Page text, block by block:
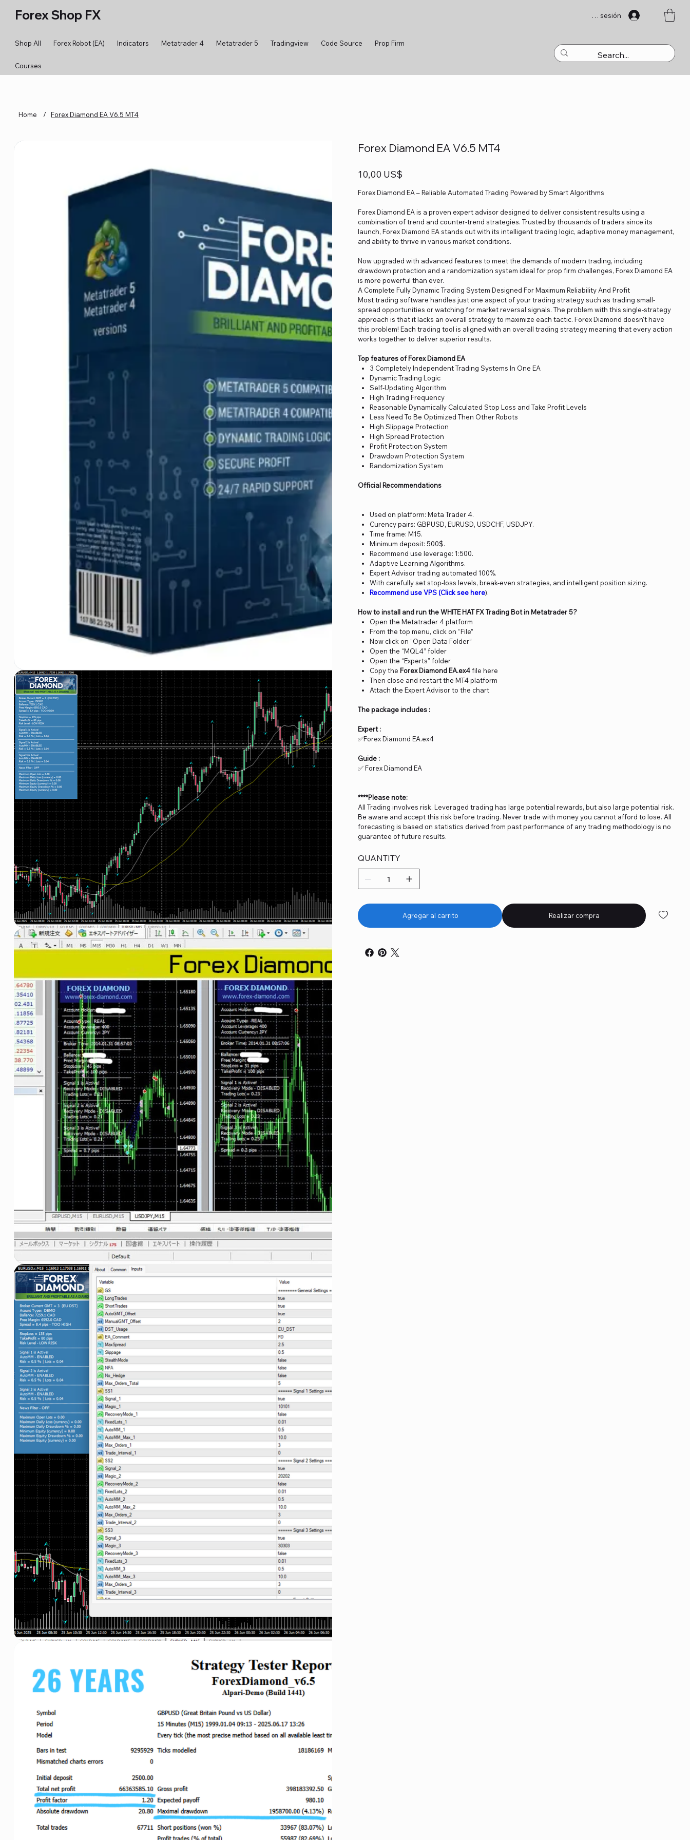
Forex Shop FX Iniciar sesión
Shop All Forex Robot (EA) Indicators Metatrader 4 Metatrader 5 Tradingview Code Source Prop Firm
Courses
Home / Forex Diamond EA V6.5 MT4
Forex Diamond EA V6.5 MT4
Precio
10,00 US$
Forex Diamond EA – Reliable Automated Trading Powered by Smart Algorithms
Forex Diamond EA is a proven expert advisor designed to deliver consistent results using a
combination of trend and counter-trend strategies. Trusted by thousands of traders since its
launch, Forex Diamond EA stands out with its intelligent trading logic, adaptive money management,
and ability to thrive in various market conditions.
Now upgraded with advanced features to meet the demands of modern trading, including
drawdown protection and a randomization system ideal for prop firm challenges, Forex Diamond EA
is more powerful than ever.
A Complete Fully Dynamic Trading System Designed For Maximum Reliability And Profit
Most trading software handles just one aspect of your trading strategy such as trading small-
spread opportunities or watching for market reversal signals. The problem with this single-strategy
approach is that it lacks an overall strategy to maximize each tactic. Forex Diamond doesn't have
this problem! Each trading tool is aligned with an overall trading strategy meaning that every action
works together to deliver superior results.
Top features of Forex Diamond EA
3 Completely Independent Trading Systems In One EA
Dynamic Trading Logic
Self-Updating Algorithm
High Trading Frequency
Reasonable Dynamically Calculated Stop Loss and Take Profit Levels
Less Need To Be Optimized Then Other Robots
High Slippage Protection
High Spread Protection
Profit Protection System
Drawdown Protection System
Randomization System
Official Recommendations
Used on platform: Meta Trader 4.
Curency pairs: GBPUSD, EURUSD, USDCHF, USDJPY.
Time frame: M15.
Minimum deposit: 500$.
Recommend use leverage: 1:500.
Adaptive Learning Algorithms.
Expert Advisor trading automated 100%.
With carefully set stop-loss levels, break-even strategies, and intelligent position sizing.
Recommend use VPS (Click see here).
How to install and run the WHITE HAT FX Trading Bot in Metatrader 5?
Open the Metatrader 4 platform
From the top menu, click on “File”
Now click on “Open Data Folder”
Open the “MQL4” folder
Open the “Experts” folder
Copy the Forex Diamond EA.ex4file here
Then close and restart the MT4 platform
Attach the Expert Advisor to the chart
The package includes :
Expert :
✅Forex Diamond EA.ex4
Guide :
✅ Forex Diamond EA
****Please note:
All Trading involves risk. Leveraged trading has large potential rewards, but also large potential risk.
Be aware and accept this risk before trading. Never trade with money you cannot afford to lose. All
forecasting is based on statistics derived from past performance of any trading methodology is no
guarantee of future results.
QUANTITY
Agregar al carrito Realizar compra